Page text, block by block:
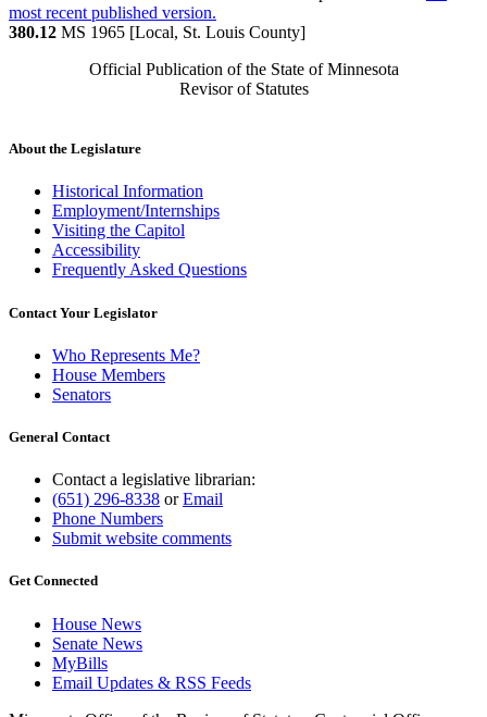
most recent published version.
380.12 MS 1965 [Local, St. Louis County]
Official Publication of the State of Minnesota
Revisor of Statutes
About the Legislature
Historical Information
Employment/Internships
Visiting the Capitol
Accessibility
Frequently Asked Questions
Contact Your Legislator
Who Represents Me?
House Members
Senators
General Contact
Contact a legislative librarian:
(651) 296-8338 orEmail
Phone Numbers
Submit website comments
Get Connected
House News
Senate News
MyBills
Email Updates & RSS Feeds